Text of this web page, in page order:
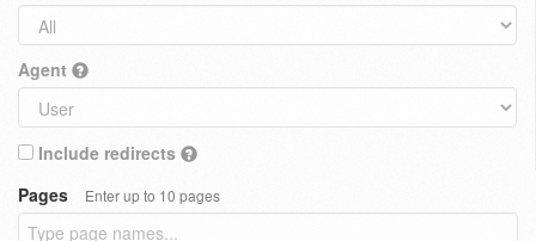
Agent
Include redirects
Pages
Enter up to 10 pages